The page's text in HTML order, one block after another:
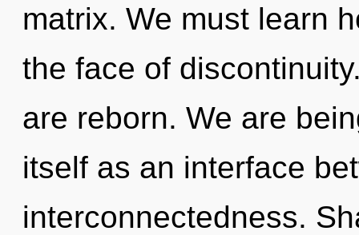
matrix. We must learn
the face of
are reborn. We are
itself as an interface
interconnectedness.